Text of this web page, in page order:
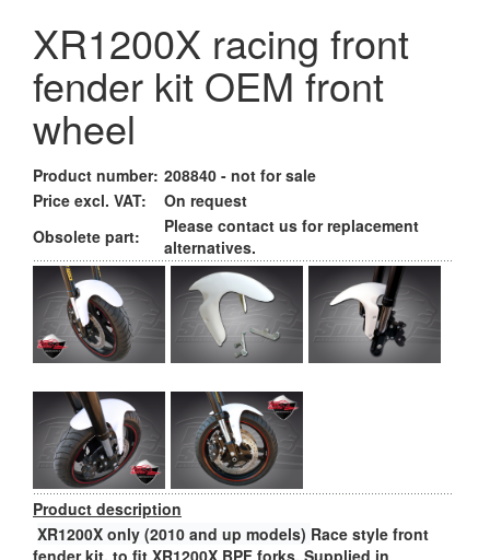
XR1200X racing front
fender kit OEM front
wheel
Product number: 208840 - not for sale
Price excl. VAT:
On request
Obsolete part:
Please contact us for replacement
alternatives.
Product description
XR1200X only (2010 and up models) Race style front
fender kit, to fit XR1200X BPF forks. Supplied in